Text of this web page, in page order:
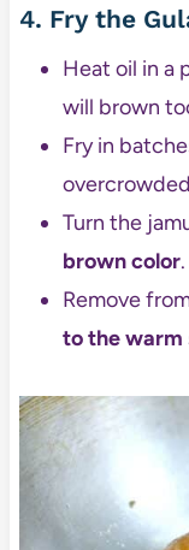
4. Fry the
Heat oil in a
will brown
Fry in
Turn the
brown color.
Remove
to the warm